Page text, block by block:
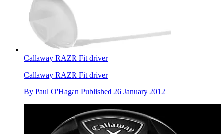
Callaway RAZR Fit driver
Callaway RAZR Fit driver
By Paul O'Hagan Published 26 January 2012